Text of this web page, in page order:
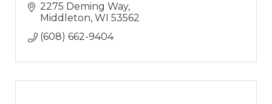
2275 Deming Way
Middleton WI 53562
(608) 662-9404